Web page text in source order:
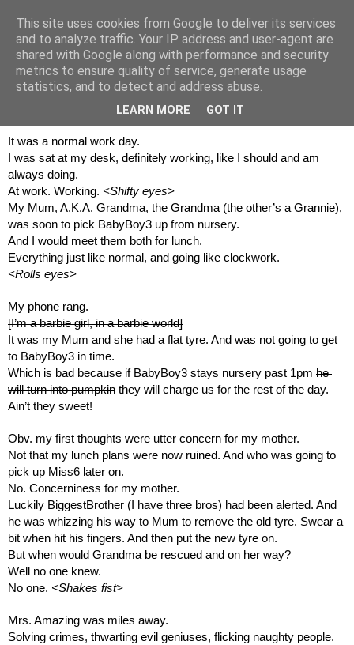
21 August 2017
Watermelon...
It was a normal work day.
I was sat at my desk, definitely working, like I should and am
always doing.
At work. Working. <Shifty eyes>
My Mum, A.K.A. Grandma, the Grandma (the other’s a Grannie),
was soon to pick BabyBoy3 up from nursery.
And I would meet them both for lunch.
Everything just like normal, and going like clockwork.
<Rolls eyes>
My phone rang.
[I’m a barbie girl, in a barbie world]
It was my Mum and she had a flat tyre. And was not going to get
to BabyBoy3 in time.
Which is bad because if BabyBoy3 stays nursery past 1pm he
will turn into pumpkin they will charge us for the rest of the day.
Ain’t they sweet!
Obv. my first thoughts were utter concern for my mother.
Not that my lunch plans were now ruined. And who was going to
pick up Miss6 later on.
No. Concerniness for my mother.
Luckily BiggestBrother (I have three bros) had been alerted. And
he was whizzing his way to Mum to remove the old tyre. Swear a
bit when hit his fingers. And then put the new tyre on.
But when would Grandma be rescued and on her way?
Well no one knew.
No one. <Shakes fist>
Mrs. Amazing was miles away.
Solving crimes, thwarting evil geniuses, flicking naughty people.
This site uses cookies from Google to deliver its services
and to analyze traffic. Your IP address and user-agent are
shared with Google along with performance and security
metrics to ensure quality of service, generate usage
statistics, and to detect and address abuse.
LEARN MORE GOT IT